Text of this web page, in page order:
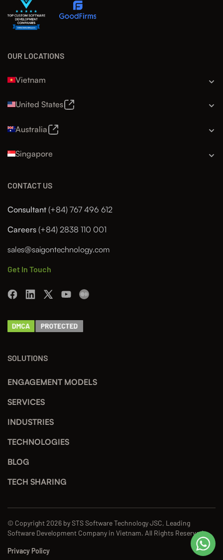
OUR LOCATIONS
Vietnam
United States
Australia
Singapore
CONTACT US
Consultant (+84) 767 496 612
Careers (+84) 2838 110 001
sales@saigontechnology.com
Get In Touch
SOLUTIONS
ENGAGEMENT MODELS
SERVICES
INDUSTRIES
TECHNOLOGIES
BLOG
TECH SHARING
© Copyright 2026 by STS Software Technology JSC, Leading
Software Development Company in Vietnam. All Rights Reserved.
Privacy Policy